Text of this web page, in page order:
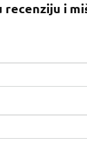
recenziju i